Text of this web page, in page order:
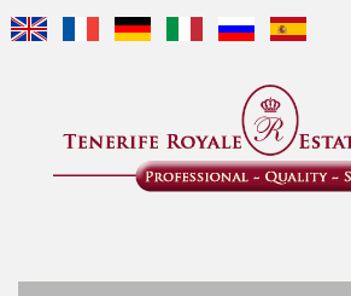
Jump to navigation